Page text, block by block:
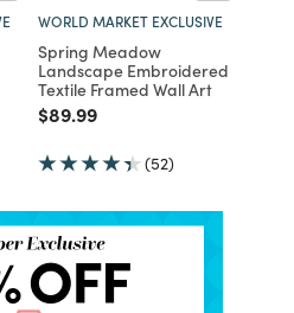
from
WORLD MARKET EXCLUSIVE
Spring Meadow
Landscape Embroidered
Textile Framed Wall Art
Price reduced from
$89.99to
(52)